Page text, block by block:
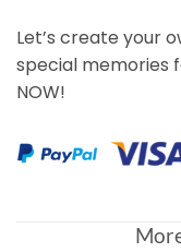
Let’s create your
special memories
NOW!
Customer